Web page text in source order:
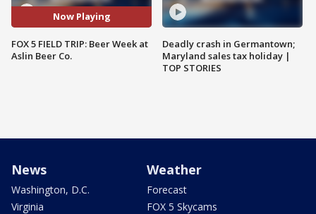
Now Playing
FOX 5 FIELD TRIP: Beer Week at
Aslin Beer Co.
Deadly crash in Germantown;
Maryland sales tax holiday |
TOP STORIES
News
Washington, D.C.
Virginia
Weather
Forecast
FOX 5 Skycams